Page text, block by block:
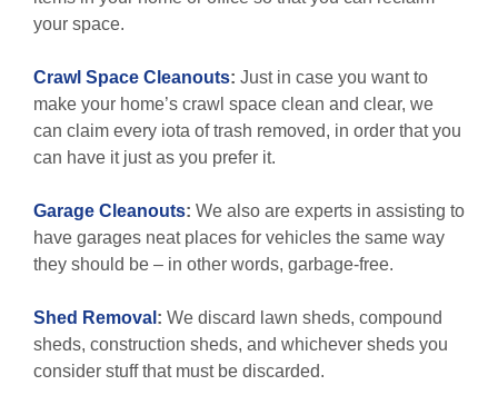
your space.
Crawl Space Cleanouts: Just in case you want to
make your home’s crawl space clean and clear, we
can claim every iota of trash removed, in order that you
can have it just as you prefer it.
Garage Cleanouts: We also are experts in assisting to
have garages neat places for vehicles the same way
they should be – in other words, garbage-free.
Shed Removal : We discard lawn sheds, compound
sheds, construction sheds, and whichever sheds you
consider stuff that must be discarded.